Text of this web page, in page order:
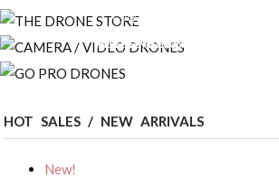
TAKE OFF DRONES
THE BEST DRONE COLLECTION
THE DRONE STORE
BEST OF THE COLLECTION WITH
CAMERA / VIDEO
AWESOME DRONES FITTED
INNOVATION + RESEARCH =
HOT SALES / NEW ARRIVALS
New!